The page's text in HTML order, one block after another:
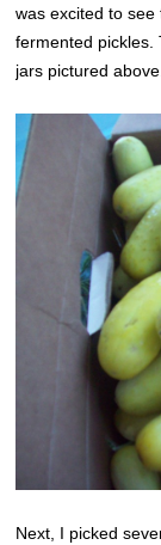
was excited to
fermented pickles.
jars pictured above.
Next, I picked